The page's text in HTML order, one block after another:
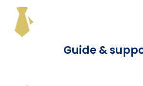
Guide &